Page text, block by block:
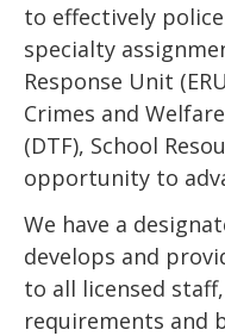
to effectively
specialty
Response Unit
Crimes and
(DTF), School
opportunity to
We have a
develops and
to all licensed
requirements and